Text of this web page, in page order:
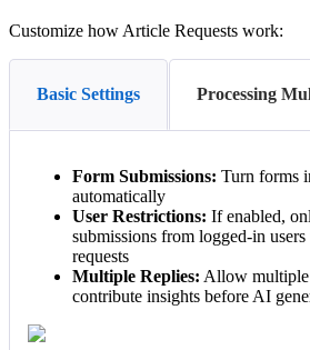
Customize how Article Requests work:
Basic Settings Processing
Form Submissions: Turn forms
automatically
User Restrictions: If enabled,
submissions from logged-in
requests
Multiple Replies: Allow multiple
contribute insights before AI